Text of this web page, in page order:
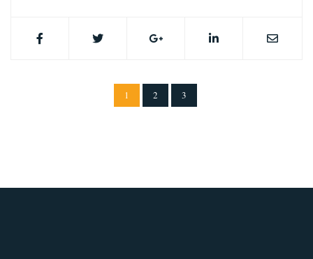
1 2 3